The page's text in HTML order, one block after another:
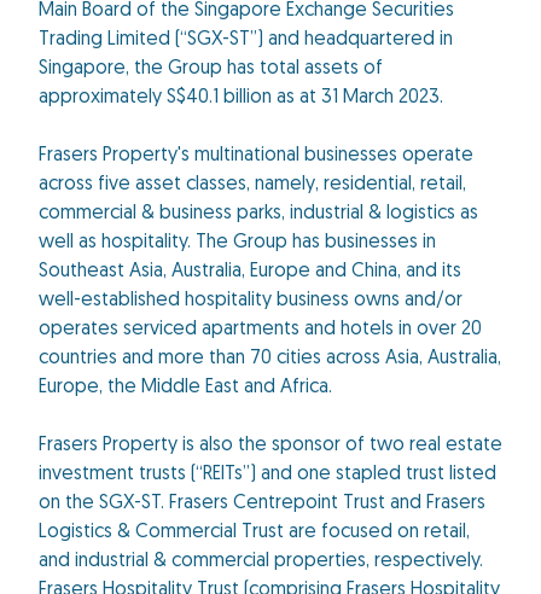
Main Board of the Singapore Exchange Securities
Trading Limited (“SGX-ST”) and headquartered in
Singapore, the Group has total assets of
approximately S$40.1 billion as at 31 March 2023.
Frasers Property's multinational businesses operate
across five asset classes, namely, residential, retail,
commercial & business parks, industrial & logistics as
well as hospitality. The Group has businesses in
Southeast Asia, Australia, Europe and China, and its
well-established hospitality business owns and/or
operates serviced apartments and hotels in over 20
countries and more than 70 cities across Asia, Australia,
Europe, the Middle East and Africa.
Frasers Property is also the sponsor of two real estate
investment trusts (“REITs”) and one stapled trust listed
on the SGX-ST. Frasers Centrepoint Trust and Frasers
Logistics & Commercial Trust are focused on retail,
and industrial & commercial properties, respectively.